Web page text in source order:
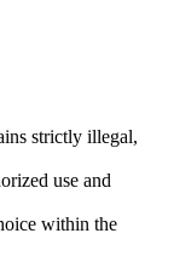
strictly illegal,
use and
within the